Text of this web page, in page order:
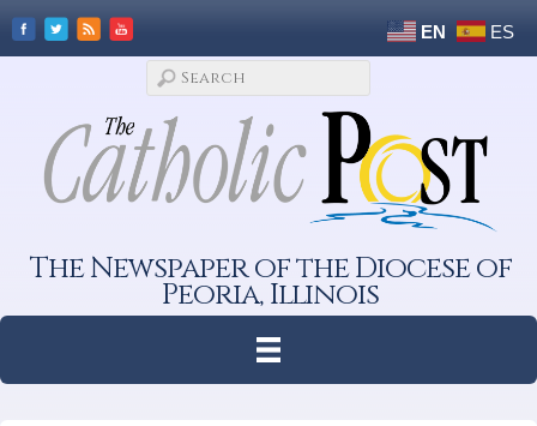
EN ES
The Newspaper of the Diocese of
Peoria, Illinois